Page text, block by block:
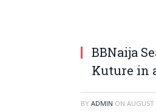
BBNaija
Kuture in
BY ADMIN ON AUGUST